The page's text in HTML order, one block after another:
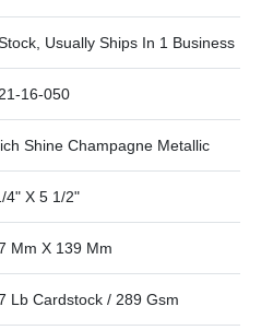
Usually Ships In 1 Business Day
16-050
Shine Champagne Metallic
4" X 5 1/2"
Mm X 139 Mm
Lb Cardstock / 289 Gsm